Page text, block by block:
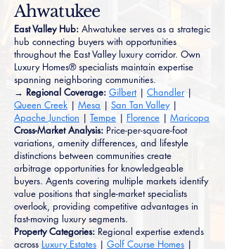
Ahwatukee
East Valley Hub: Ahwatukee serves as a strategic
hub connecting buyers with opportunities
throughout the East Valley luxury corridor. Own
Luxury Homes® specialists maintain expertise
spanning neighboring communities.
→ Regional Coverage: Gilbert| Chandler|
Queen Creek | Mesa | San Tan Valley|
Apache Junction | Tempe | Florence | Maricopa
Cross-Market Analysis: Price-per-square-foot
variations, amenity differences, and lifestyle
distinctions between communities create
arbitrage opportunities for knowledgeable
buyers. Agents covering multiple markets identify
value positions that single-market specialists
overlook, providing competitive advantages in
fast-moving luxury segments.
Property Categories: Regional expertise extends
across Luxury Estates | Golf Course Homes |